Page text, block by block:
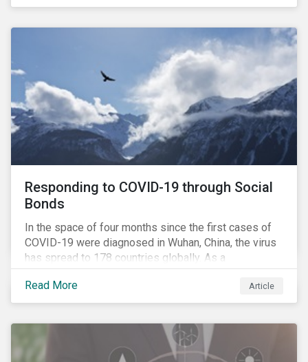
in collaboration with AP7, The Seventh Swedish
provide input for the development of a new
Responding to COVID-19 through Social
Bonds
In the space of four months since the first cases of
COVID-19 were diagnosed in Wuhan, China, the virus
has spread to 178 countries globally. As a
consequence, nearly 3 billion people around the world
are living with varying degrees of lockdown imposed
by governments aiming to slow the spread of the
Read More Article